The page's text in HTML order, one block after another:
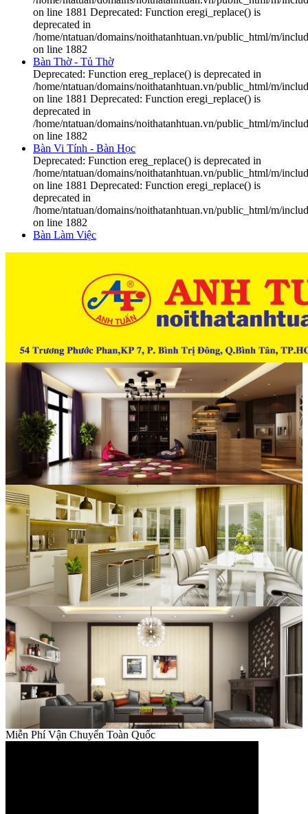
on line 1881 Deprecated: Function eregi_replace() is
deprecated in
/home/ntatuan/domains/noithatanhtuan.vn/public_html/m/
on line 1882
Bàn Thờ - Tủ Thờ
Deprecated: Function ereg_replace() is deprecated in
/home/ntatuan/domains/noithatanhtuan.vn/public_html/m/
on line 1881 Deprecated: Function eregi_replace() is
deprecated in
/home/ntatuan/domains/noithatanhtuan.vn/public_html/m/
on line 1882
Bàn Vi Tính - Bàn Học
Deprecated: Function ereg_replace() is deprecated in
/home/ntatuan/domains/noithatanhtuan.vn/public_html/m/
on line 1881 Deprecated: Function eregi_replace() is
deprecated in
/home/ntatuan/domains/noithatanhtuan.vn/public_html/m/
on line 1882
Bàn Làm Việc
Miễn Phí Vận Chuyển Toàn Quốc